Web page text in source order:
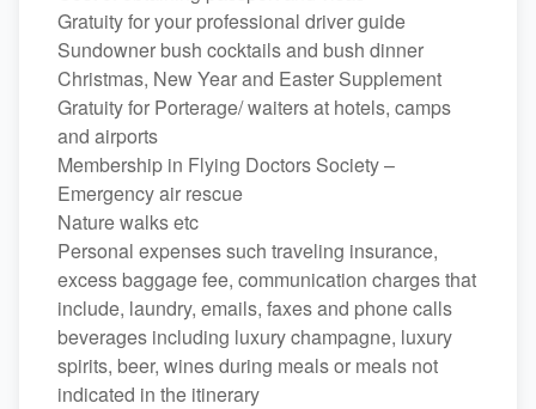
Gratuity for your professional driver guide
Sundowner bush cocktails and bush dinner
Christmas, New Year and Easter Supplement
Gratuity for Porterage/ waiters at hotels, camps
and airports
Membership in Flying Doctors Society –
Emergency air rescue
Nature walks etc
Personal expenses such traveling insurance,
excess baggage fee, communication charges that
include, laundry, emails, faxes and phone calls
beverages including luxury champagne, luxury
spirits, beer, wines during meals or meals not
indicated in the itinerary